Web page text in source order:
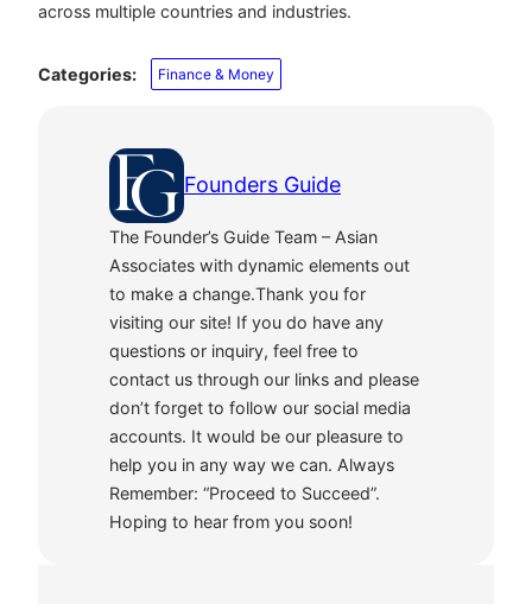
across multiple countries and industries.
Categories: Finance & Money
Founders Guide
The Founder’s Guide Team – Asian
Associates with dynamic elements out
to make a change.Thank you for
visiting our site! If you do have any
questions or inquiry, feel free to
contact us through our links and please
don’t forget to follow our social media
accounts. It would be our pleasure to
help you in any way we can. Always
Remember: “Proceed to Succeed”.
Hoping to hear from you soon!